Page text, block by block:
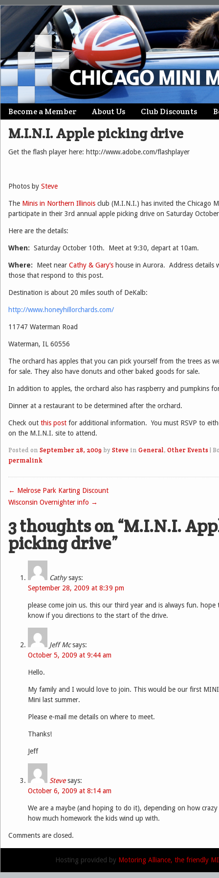
Main menu
Skip
to
Become a Member About Us Club Discounts
M.I.N.I. Apple picking drive
Get the flash player here: http://www.adobe.com/flashplayer
Photos by Steve
The Minis in Northern Illinois club (M.I.N.I.) has invited the Chicago
participate in their 3rd annual apple picking drive on Saturday
Here are the details:
When: Saturday October 10th. Meet at 9:30, depart at 10am.
Where: Meet near Cathy & Gary’s house in Aurora. Address details
those that respond to this post.
Destination is about 20 miles south of DeKalb:
http://www.honeyhillorchards.com/
11747 Waterman Road
Waterman, IL 60556
The orchard has apples that you can pick yourself from the trees as
for sale. They also have donuts and other baked goods for sale.
In addition to apples, the orchard also has raspberry and pumpkins
Dinner at a restaurant to be determined after the orchard.
Check out this post for additional information. You must RSVP to
on the M.I.N.I. site to attend.
Posted on September 28, 2009by Steve in General, Other Events
permalink
Post navigation
← Melrose Park Karting Discount
Wisconsin Overnighter info →
3 thoughts on “M.I.N.I.
picking drive”
Cathy says:
September 28, 2009 at 8:39 pm
please come join us. this our third year and is always fun. hope
know if you directions to the start of the drive.
Jeff Mc says:
October 5, 2009 at 9:44 am
Hello.
My family and I would love to join. This would be our first
Mini last summer.
Please e-mail me details on where to meet.
Thanks!
Jeff
Steve says:
October 6, 2009 at 8:14 am
We are a maybe (and hoping to do it), depending on how
how much homework the kids wind up with.
Comments are closed.
Hosting provided by Motoring Alliance, the friendly